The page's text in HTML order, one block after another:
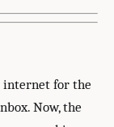
internet for the
Now, the